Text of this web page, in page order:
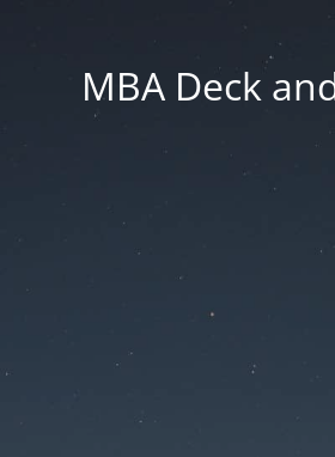
MBA Deck